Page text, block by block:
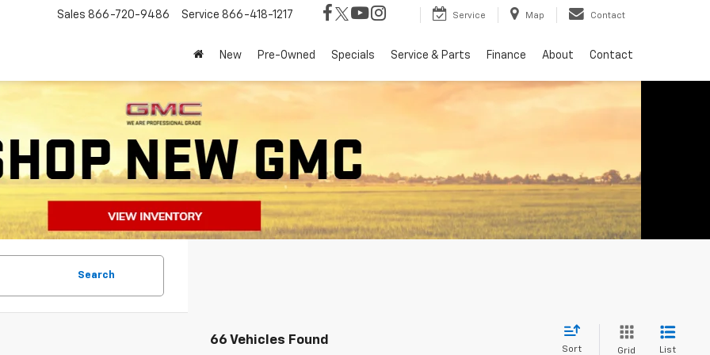
Sales 866-720-9486 Service 866-418-1217 Service Map Contact
New Pre-Owned Specials Service & Parts Finance About Contact
Search
66 Vehicles Found
Sort Grid List